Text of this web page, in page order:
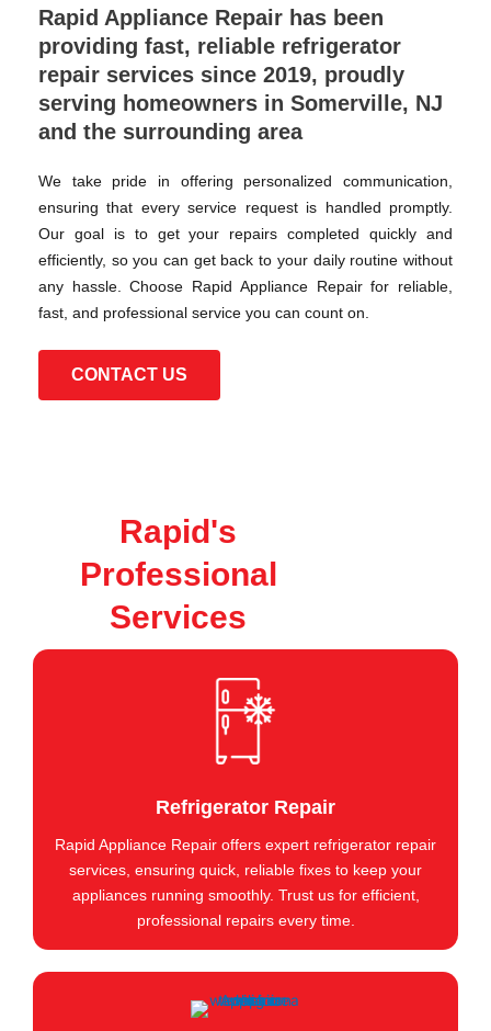
Rapid Appliance Repair has been
providing fast, reliable refrigerator
repair services since 2019, proudly
serving homeowners in Somerville, NJ
and the surrounding area
We take pride in offering personalized communication,
ensuring that every service request is handled promptly.
Our goal is to get your repairs completed quickly and
efficiently, so you can get back to your daily routine without
any hassle. Choose Rapid Appliance Repair for reliable,
fast, and professional service you can count on.
CONTACT US
Rapid's
Professional
Services
Refrigerator Repair
Rapid Appliance Repair offers expert refrigerator repair
services, ensuring quick, reliable fixes to keep your
appliances running smoothly. Trust us for efficient,
professional repairs every time.